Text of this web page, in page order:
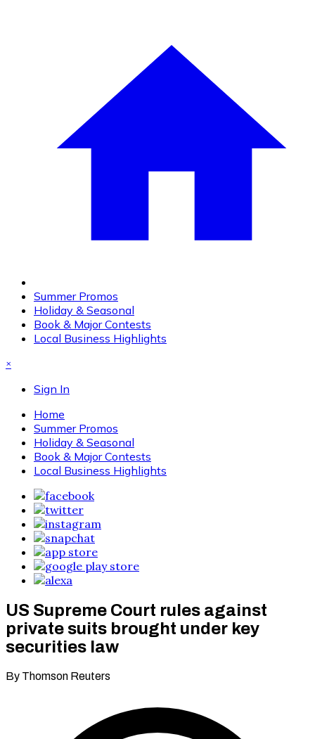
Summer Promos
Holiday & Seasonal
Book & Major Contests
Local Business Highlights
×
Sign In
Home
Summer Promos
Holiday & Seasonal
Book & Major Contests
Local Business Highlights
US Supreme Court rules against
private suits brought under key
securities law
By Thomson Reuters